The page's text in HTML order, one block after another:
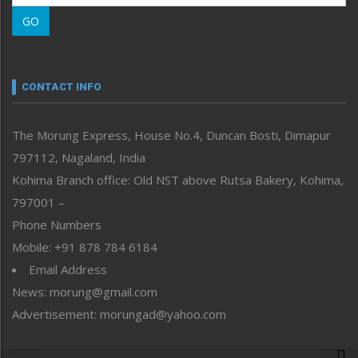
Morung Learning
Morung Youth Express
neissr
Perspective
Politics
Public Space
Reflections
Right-Featured
Sports
Straight from the Heart
Tracking your Health
Uncategorized
GO
CONTACT INFO
The Morung Express, House No.4, Duncan Bosti, Dimapur
797112, Nagaland, India
Kohima Branch office: Old NST above Rutsa Bakery, Kohima,
797001 –
Phone Numbers
Mobile: +91 878 784 6184
Email Address
News: morung@gmail.com
Advertisement: morungad@yahoo.com